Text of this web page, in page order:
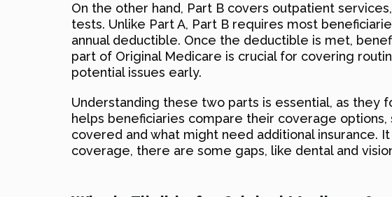
On the other hand, Part B covers outpatient
tests. Unlike Part A, Part B requires most
annual deductible. Once the deductible is met,
part of Original Medicare is crucial for covering
potential issues early.
Understanding these two parts is essential, as they
helps beneficiaries compare their coverage
covered and what might need additional insurance.
coverage, there are some gaps, like dental and